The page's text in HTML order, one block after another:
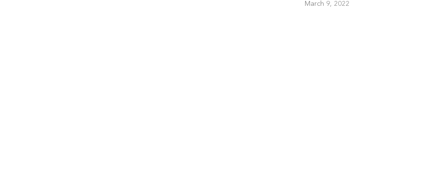
March 9, 2022